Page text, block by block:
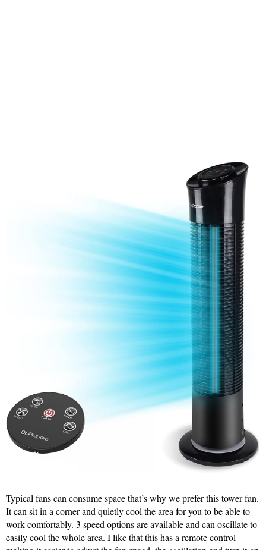
Typical fans can consume space that’s why we prefer this tower fan.
It can sit in a corner and quietly cool the area for you to be able to
work comfortably. 3 speed options are available and can oscillate to
easily cool the whole area. I like that this has a remote control